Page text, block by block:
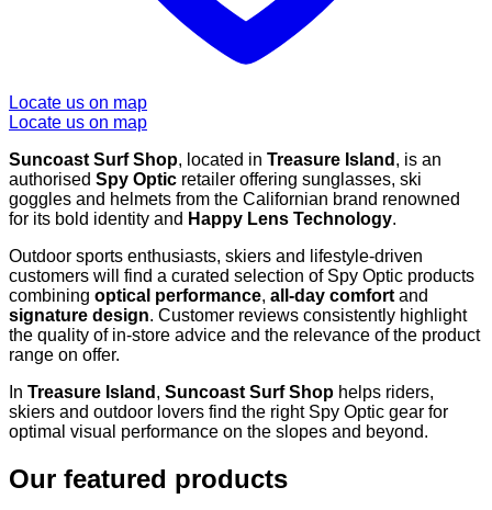
Locate us on map
Locate us on map
Suncoast Surf Shop, located in Treasure Island , is an
authorised Spy Optic retailer offering sunglasses, ski
goggles and helmets from the Californian brand renowned
for its bold identity and Happy Lens Technology.
Outdoor sports enthusiasts, skiers and lifestyle-driven
customers will find a curated selection of Spy Optic products
combining optical performance, all-day comfort and
signature design. Customer reviews consistently highlight
the quality of in-store advice and the relevance of the product
range on offer.
In Treasure Island , Suncoast Surf Shop helps riders,
skiers and outdoor lovers find the right Spy Optic gear for
optimal visual performance on the slopes and beyond.
Our featured products